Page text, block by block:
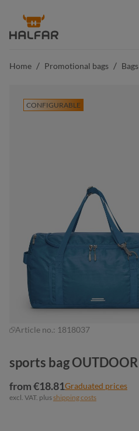
content
Home / Promotional bags / Bags
CONFIGURABLE
Article no.: 1818037
sports bag OUTDOOR
from €18.81Graduated prices
excl. VAT. plusshipping costs